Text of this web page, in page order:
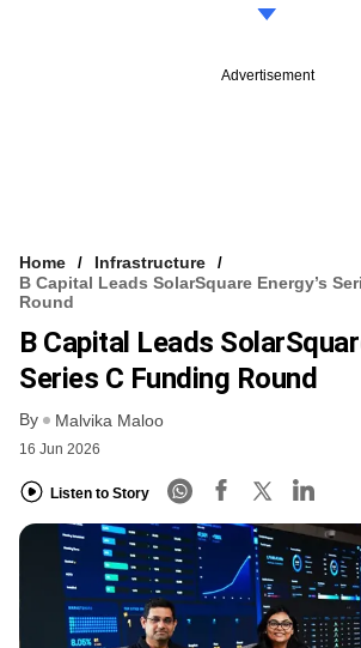
Advertisement
Home
Infrastructure
B Capital Leads SolarSquare Energy’s
Round
B Capital Leads
Series C Funding Round
By Malvika Maloo
16 Jun 2026
Listen to Story